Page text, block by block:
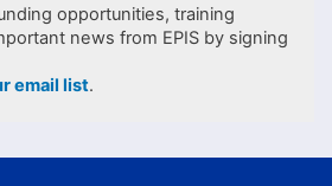
opportunities, training
news from EPIS by signing
email list.